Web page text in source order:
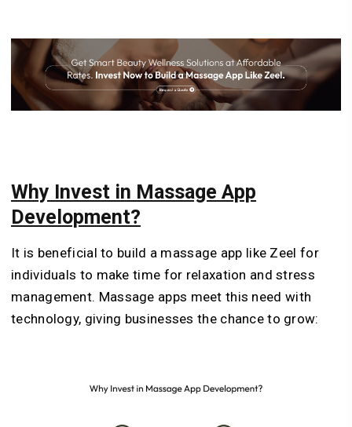
Why Invest in Massage App
Development?
It is beneficial to build a massage app like Zeel for
individuals to make time for relaxation and stress
management. Massage apps meet this need with
technology, giving businesses the chance to grow: